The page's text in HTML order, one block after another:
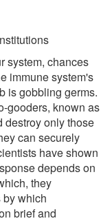
system, chances
immune system's
is gobbling germs.
gooders, known as
destroy only those
can securely
have shown
depends on
they
by which
brief and